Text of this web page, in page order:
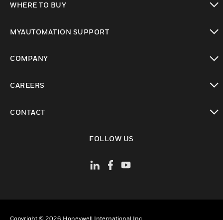
WHERE TO BUY
MYAUTOMATION SUPPORT
COMPANY
CAREERS
CONTACT
FOLLOW US
Copyright © 2026 Honeywell International Inc